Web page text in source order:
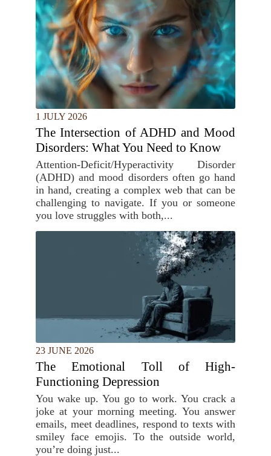
1 JULY 2026
The Intersection of ADHD and Mood
Disorders: What You Need to Know
Attention-Deficit/Hyperactivity Disorder
(ADHD) and mood disorders often go hand
in hand, creating a complex web that can be
challenging to navigate. If you or someone
you love struggles with both,...
23 JUNE 2026
The Emotional Toll of High-
Functioning Depression
You wake up. You go to work. You crack a
joke at your morning meeting. You answer
emails, meet deadlines, respond to texts with
smiley face emojis. To the outside world,
you’re doing just...